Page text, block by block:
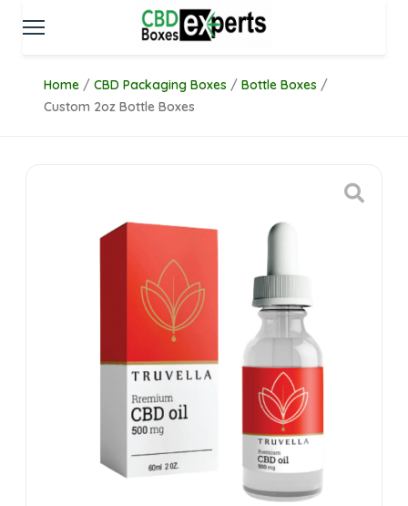
Home / CBD Packaging Boxes / Bottle Boxes /
Custom 2oz Bottle Boxes